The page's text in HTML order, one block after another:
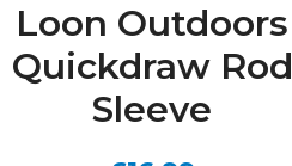
Loon Outdoors
Quickdraw Rod
Sleeve